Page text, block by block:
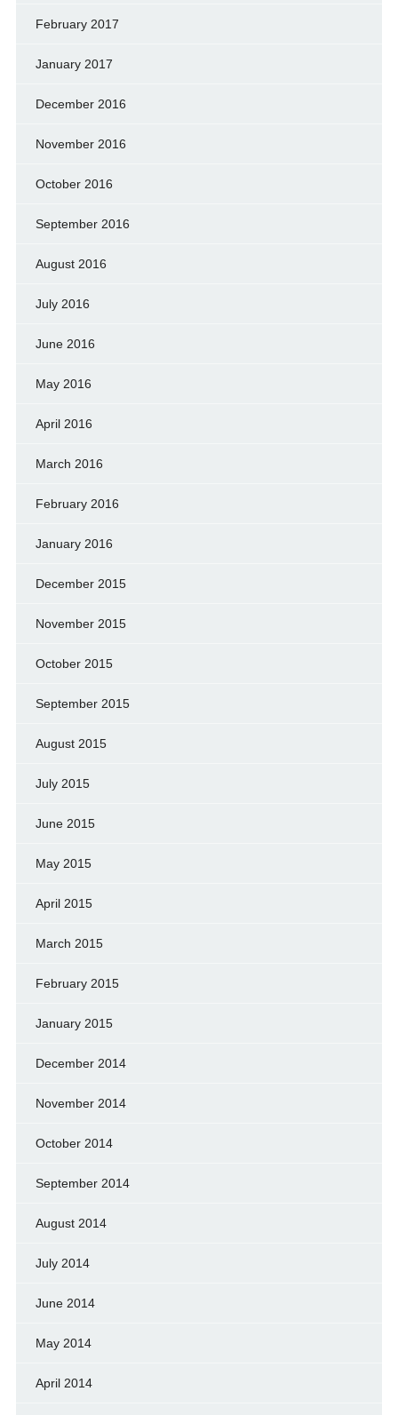
February 2017
January 2017
December 2016
November 2016
October 2016
September 2016
August 2016
July 2016
June 2016
May 2016
April 2016
March 2016
February 2016
January 2016
December 2015
November 2015
October 2015
September 2015
August 2015
July 2015
June 2015
May 2015
April 2015
March 2015
February 2015
January 2015
December 2014
November 2014
October 2014
September 2014
August 2014
July 2014
June 2014
May 2014
April 2014